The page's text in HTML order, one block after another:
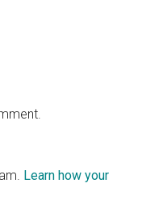
Learn how your